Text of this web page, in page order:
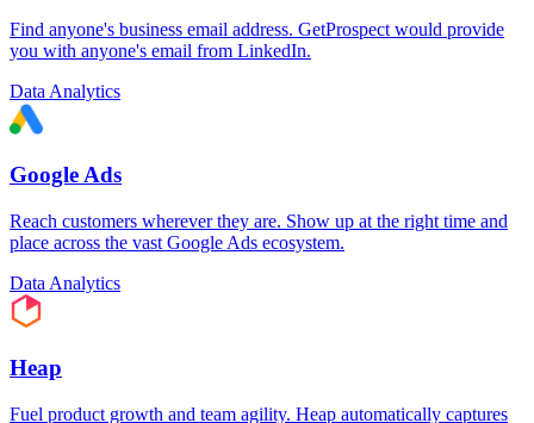
Find anyone's business email address. GetProspect would provide
you with anyone's email from LinkedIn.
Data Analytics
Google Ads
Reach customers wherever they are. Show up at the right time and
place across the vast Google Ads ecosystem.
Data Analytics
Heap
Fuel product growth and team agility. Heap automatically captures